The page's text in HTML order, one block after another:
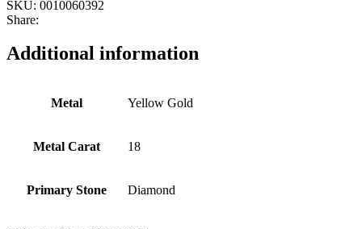
SKU: 0010060392
Share:
Additional information
Metal Yellow Gold
Metal Carat 18
Primary Stone Diamond